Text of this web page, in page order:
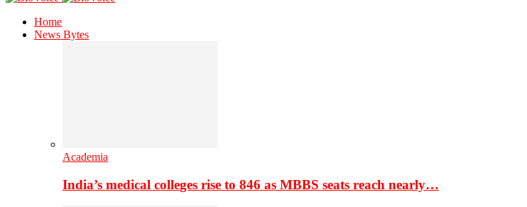
Home
News Bytes
Academia
India’s medical colleges rise to 846 as MBBS seats reach nearly…